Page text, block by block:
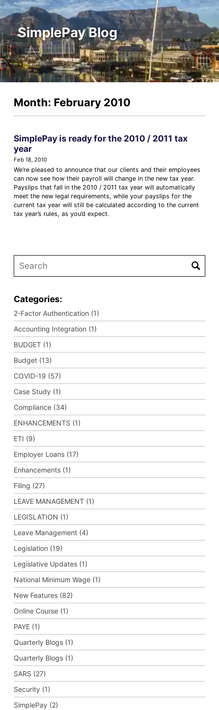
SimplePay Blog
Month: February 2010
SimplePay is ready for the 2010 / 2011 tax
year
Feb 18, 2010
We’re pleased to announce that our clients and their employees
can now see how their payroll will change in the new tax year.
Payslips that fall in the 2010 / 2011 tax year will automatically
meet the new legal requirements, while your payslips for the
current tax year will still be calculated according to the current
tax year’s rules, as you’d expect.
Categories:
2-Factor Authentication (1)
Accounting Integration (1)
BUDGET (1)
Budget (13)
COVID-19 (57)
Case Study (1)
Compliance (34)
ENHANCEMENTS (1)
ETI (9)
Employer Loans (17)
Enhancements (1)
Filing (27)
LEAVE MANAGEMENT (1)
LEGISLATION (1)
Leave Management (4)
Legislation (19)
Legislative Updates (1)
National Minimum Wage (1)
New Features (82)
Online Course (1)
PAYE (1)
Quarterly Blogs (1)
Quarterly Blogs (1)
SARS (27)
Security (1)
SimplePay (2)